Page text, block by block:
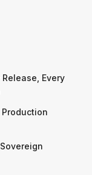
Every